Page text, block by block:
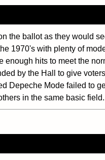
the ballot as they would
1970's with plenty of
hits to meet the
by the Hall to give
Depeche Mode failed to
in the same basic field.